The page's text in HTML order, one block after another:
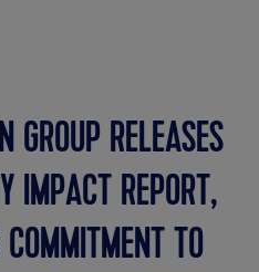
GROUP RELEASES
IMPACT REPORT,
TO